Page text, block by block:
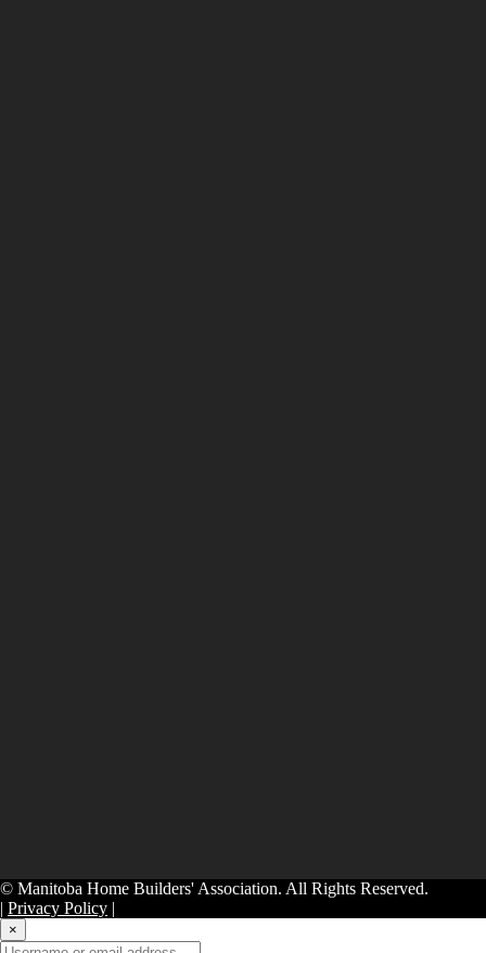
© Manitoba Home Builders' Association. All Rights Reserved.
| Privacy Policy |
×